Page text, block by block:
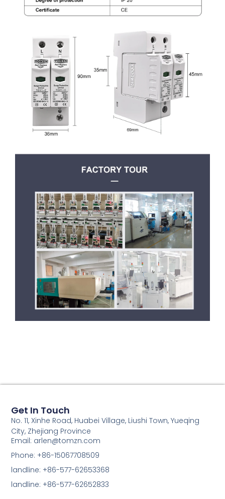
Get In Touch
No. 11, Xinhe Road, Huabei Village, Liushi Town, Yueqing
City, Zhejiang Province
Email: arlen@tomzn.com
Phone: +86-15067708509
landline: +86-577-62653368
landline: +86-577-62652833